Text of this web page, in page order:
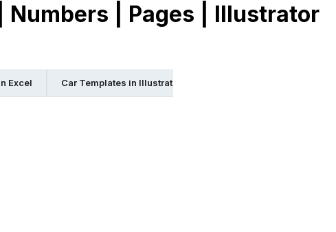
Numbers | Pages | Illustrator
Excel Car Templates in Illustrator